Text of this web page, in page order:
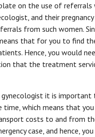
on the use of referrals
and their
from such women.
that for you to find
Hence, you would
that the treatment
it is
which means that
costs to and from
case, and hence,